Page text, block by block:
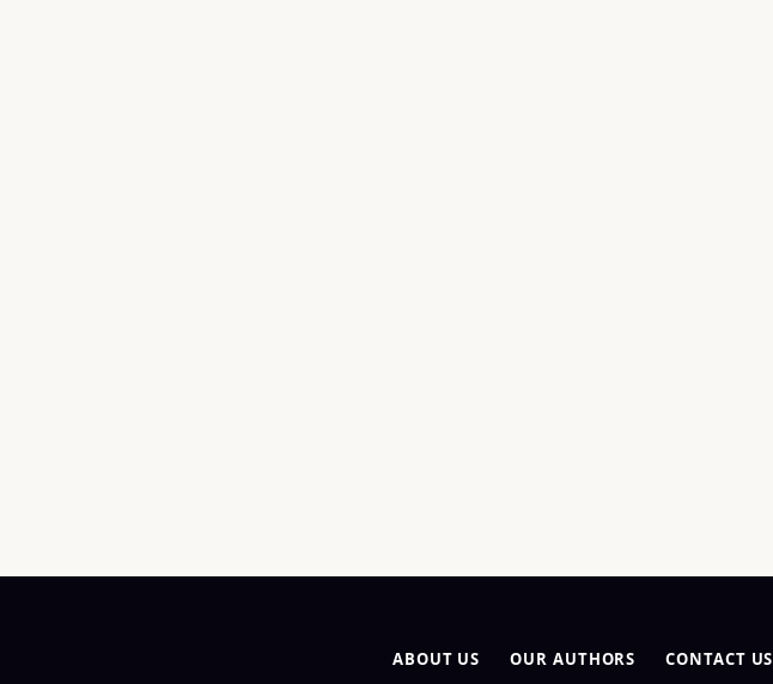
ABOUT US OUR AUTHORS CONTACT US